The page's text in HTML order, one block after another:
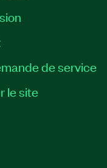
de service
le site